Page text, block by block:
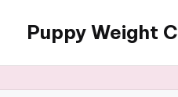
content
Puppy Weight